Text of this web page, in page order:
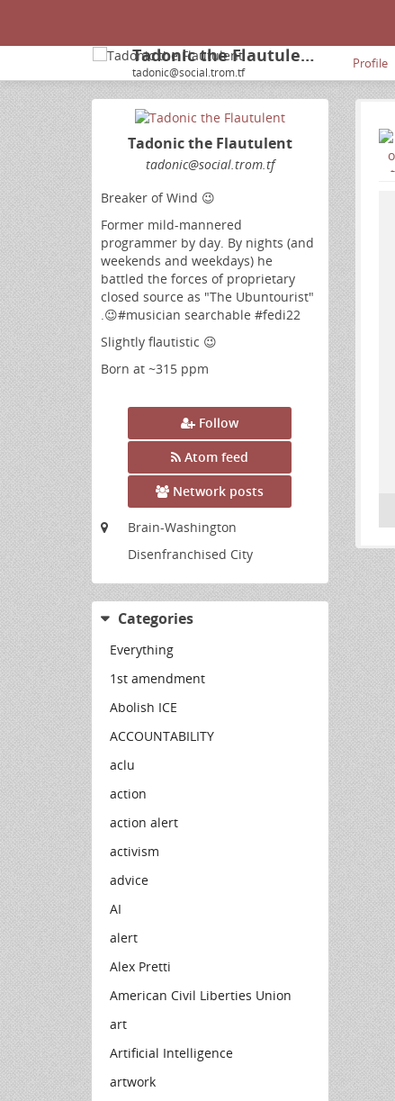
Tadonic the Flautulent
tadonic@social.trom.tf
Profile
Tadonic the Flautulent
tadonic@social.trom.tf
Breaker of Wind 😉
Former mild-mannered
programmer by day. By nights (and
weekends and weekdays) he
battled the forces of proprietary
closed source as "The Ubuntourist"
.😉#musician searchable #fedi22
Slightly flautistic 😉
Born at ~315 ppm
Follow
Atom feed
Network posts
Brain-Washington
Disenfranchised City
Categories
Everything
1st amendment
Abolish ICE
ACCOUNTABILITY
aclu
action
action alert
activism
advice
AI
alert
Alex Pretti
American Civil Liberties Union
art
Artificial Intelligence
artwork